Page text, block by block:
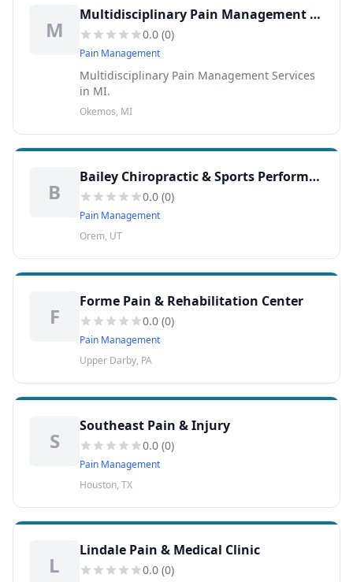
M
Multidisciplinary Pain Management Services
0.0 (0)
Pain Management
Multidisciplinary Pain Management Services
in MI.
Okemos, MI
B
Bailey Chiropractic & Sports Performance Center
0.0 (0)
Pain Management
Orem, UT
F
Forme Pain & Rehabilitation Center
0.0 (0)
Pain Management
Upper Darby, PA
S
Southeast Pain & Injury
0.0 (0)
Pain Management
Houston, TX
L
Lindale Pain & Medical Clinic
0.0 (0)